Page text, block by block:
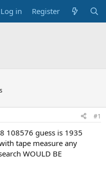
Log in Register
#1
108576 guess is 1935
tape measure any
WOULD BE